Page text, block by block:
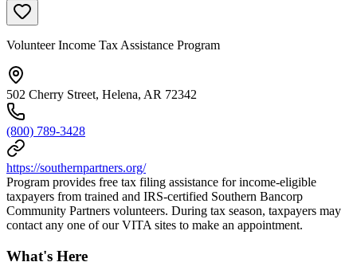
Volunteer Income Tax Assistance Program
502 Cherry Street, Helena, AR 72342
(800) 789-3428
https://southernpartners.org/
Program provides free tax filing assistance for income-eligible
taxpayers from trained and IRS-certified Southern Bancorp
Community Partners volunteers. During tax season, taxpayers may
contact any one of our VITA sites to make an appointment.
What's Here